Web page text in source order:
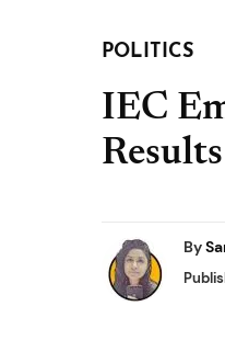
POLITICS
IEC
By